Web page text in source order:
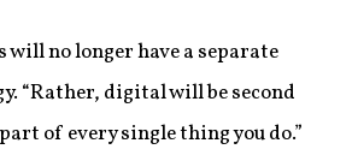
no longer have a separate
“Rather, digital will be second
of every single thing you do.”